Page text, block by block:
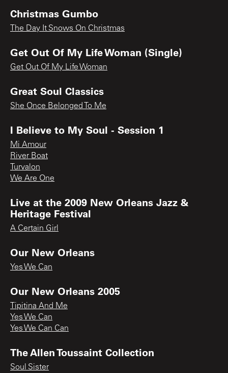
Christmas Gumbo
The Day It Snows On Christmas
Get Out Of My Life Woman (Single)
Get Out Of My Life Woman
Great Soul Classics
She Once Belonged To Me
I Believe to My Soul - Session 1
Mi Amour
River Boat
Turvalon
We Are One
Live at the 2009 New Orleans Jazz &
Heritage Festival
A Certain Girl
Our New Orleans
Yes We Can
Our New Orleans 2005
Tipitina And Me
Yes We Can
Yes We Can Can
The Allen Toussaint Collection
Soul Sister